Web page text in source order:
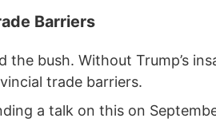
Barriers
the bush. Without Trump’s
trade barriers.
a talk on this on